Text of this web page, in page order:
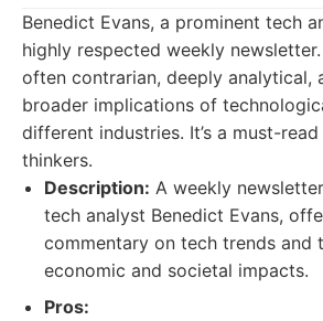
Benedict Evans, a prominent tech
highly respected weekly
often contrarian, deeply analytical,
broader implications of
different industries. It’s a must-
thinkers.
Description: A weekly
tech analyst Benedict Evans,
commentary on tech trends and
economic and societal impacts.
Pros: